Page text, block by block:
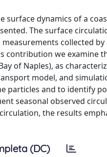
dynamics of a
The surface
collected
we examine
of Naples), as
model, and
particles and to identify
seasonal observed
the results
(DC)